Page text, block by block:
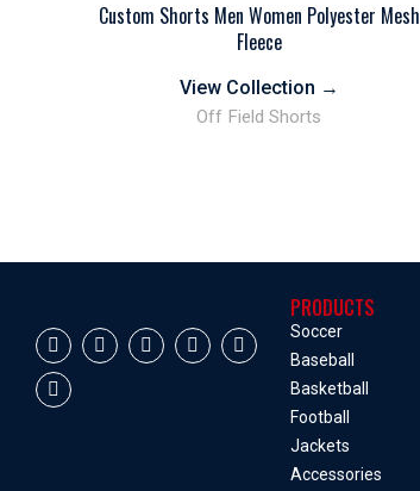
Custom Shorts Men Women Polyester Mesh
Fleece
View Collection →
Off Field Shorts
PRODUCTS
Soccer
Baseball
Basketball
Football
Jackets
Accessories